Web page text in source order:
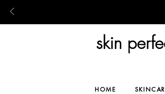
skin
HOME